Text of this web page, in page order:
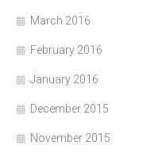
March 2016
February 2016
January 2016
December 2015
November 2015